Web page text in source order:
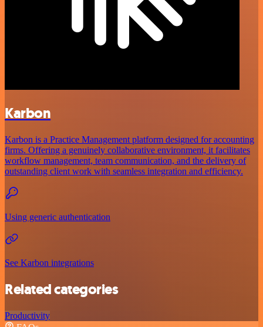
Karbon
Karbon is a Practice Management platform designed for accounting
firms. Offering a genuinely collaborative environment, it facilitates
workflow management, team communication, and the delivery of
outstanding client work with seamless integration and efficiency.
Using generic authentication
See Karbon integrations
Related categories
Productivity